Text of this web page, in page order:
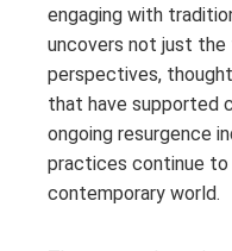
engaging with
uncovers not just
perspectives,
that have supported
ongoing resurgence
practices continue to
contemporary world.